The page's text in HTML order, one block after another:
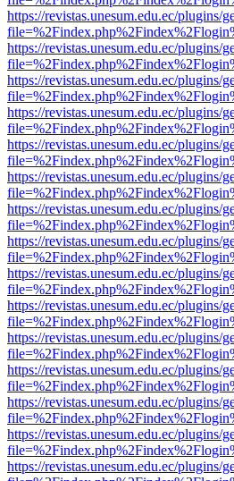
https://revistas.unesum.edu.ec/
https://revistas.unesum.edu.ec/
https://revistas.unesum.edu.ec/
https://revistas.unesum.edu.ec/
https://revistas.unesum.edu.ec/
https://revistas.unesum.edu.ec/
https://revistas.unesum.edu.ec/
https://revistas.unesum.edu.ec/
https://revistas.unesum.edu.ec/
https://revistas.unesum.edu.ec/
https://revistas.unesum.edu.ec/
https://revistas.unesum.edu.ec/
https://revistas.unesum.edu.ec/
https://revistas.unesum.edu.ec/
https://revistas.unesum.edu.ec/